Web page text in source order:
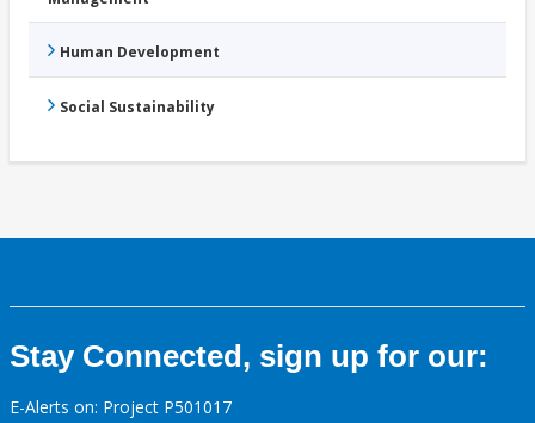
Human Development
Social Sustainability
Stay Connected, sign up for our:
E-Alerts on: Project P501017